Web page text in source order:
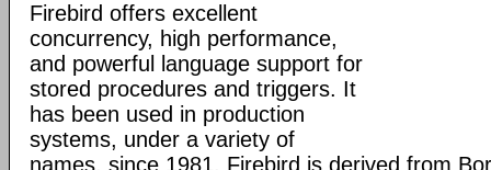
Firebird offers excellent
concurrency, high performance,
and powerful language support for
stored procedures and triggers. It
has been used in production
systems, under a variety of
names, since 1981. Firebird is derived from